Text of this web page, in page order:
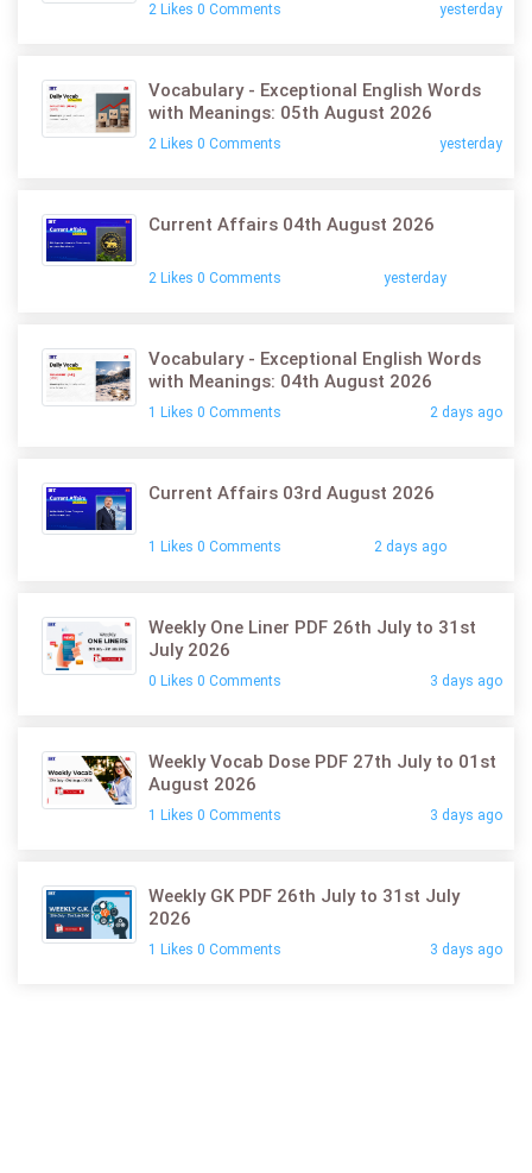
2 Likes 0 Comments yesterday
Vocabulary - Exceptional English Words
with Meanings: 05th August 2026
2 Likes 0 Comments yesterday
Current Affairs 04th August 2026
2 Likes 0 Comments yesterday
Vocabulary - Exceptional English Words
with Meanings: 04th August 2026
1 Likes 0 Comments 2 days ago
Current Affairs 03rd August 2026
1 Likes 0 Comments 2 days ago
Weekly One Liner PDF 26th July to 31st
July 2026
0 Likes 0 Comments 3 days ago
Weekly Vocab Dose PDF 27th July to 01st
August 2026
1 Likes 0 Comments 3 days ago
Weekly GK PDF 26th July to 31st July
2026
1 Likes 0 Comments 3 days ago